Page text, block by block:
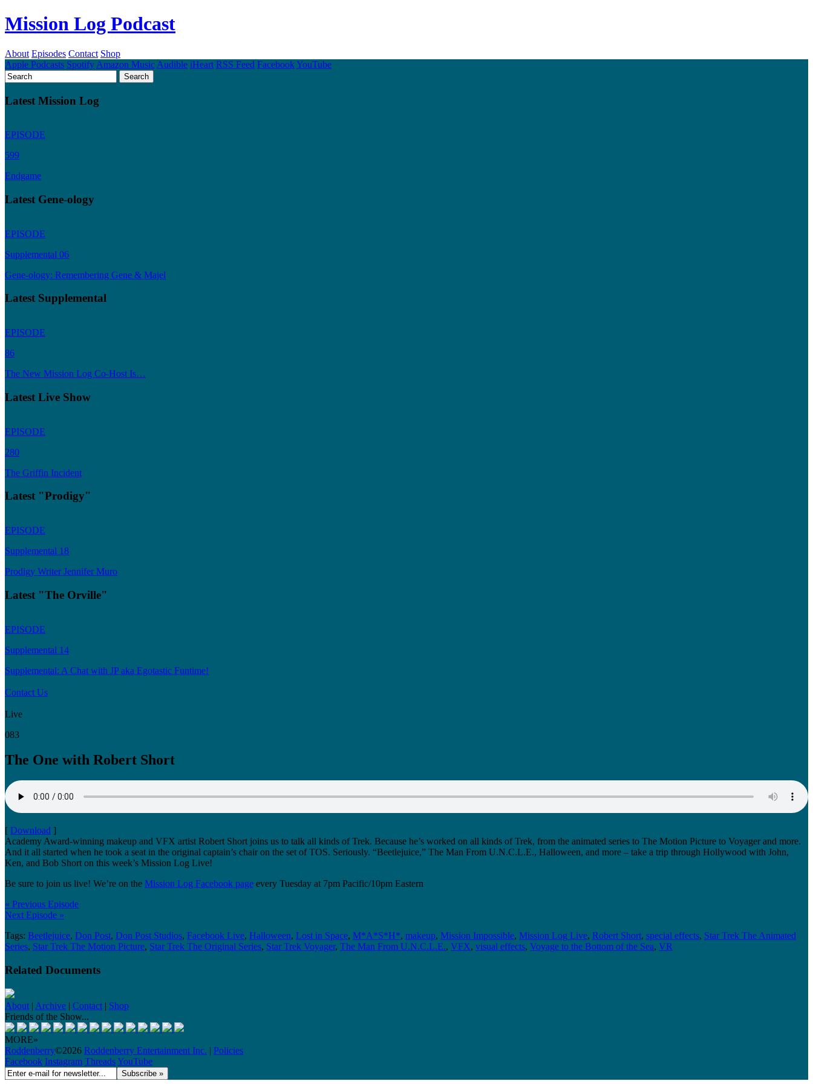
Mission Log Podcast
About Episodes Contact Shop
Apple Podcasts Spotify Amazon Music Audible iHeart RSS Feed FacebookYouTube
Latest Mission Log
EPISODE
599
Endgame
Latest Gene-ology
EPISODE
Supplemental 06
Gene-ology: Remembering Gene & Majel
Latest Supplemental
EPISODE
86
The New Mission Log Co-Host Is…
Latest Live Show
EPISODE
280
The Griffin Incident
Latest "Prodigy"
EPISODE
Supplemental 18
Prodigy Writer Jennifer Muro
Latest "The Orville"
EPISODE
Supplemental 14
Supplemental: A Chat with JP aka Egotastic Funtime!
Contact Us
Live
083
The One with Robert Short
[ Download ]
Academy Award-winning makeup and VFX artist Robert Short joins us to talk all kinds of Trek. Because he’s worked on all kinds of Trek, from the animated series to The Motion Picture to Voyager and more.
And it all started when he took a seat in the original captain’s chair on the set of TOS. Seriously. “Beetlejuice,” The Man From U.N.C.L.E., Halloween, and more – take a trip through Hollywood with John,
Ken, and Bob Short on this week’s Mission Log Live!
Be sure to join us live! We’re on the Mission Log Facebook page every Tuesday at 7pm Pacific/10pm Eastern
« Previous Episode
Next Episode »
Tags: Beetlejuice, Don Post, Don Post Studios, Facebook Live, Halloween, Lost in Space, M*A*S*H*, makeup, Mission Impossible, Mission Log Live, Robert Short, special effects, Star Trek The Animated
Series, Star Trek The Motion Picture, Star Trek The Original Series, Star Trek Voyager, The Man From U.N.C.L.E., VFX, visual effects, Voyage to the Bottom of the Sea, VR
Related Documents
About | Archive | Contact | Shop
Friends of the Show...
MORE»
Roddenberry©2026 Roddenberry Entertainment Inc. | Policies
Facebook Instagram ThreadsYouTube